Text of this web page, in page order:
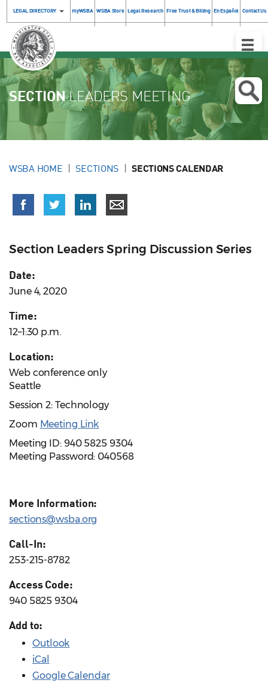
LEGAL DIRECTORY myWSBA WSBA Store Legal Research Free Trust & Billing En Español Contact Us
Toggle
SECTIONLEADERS MEETING
WSBA HOME SECTIONS SECTIONS CALENDAR
Section Leaders Spring Discussion Series
Date:
June 4, 2020
Time:
12–1:30 p.m.
Location:
Web conference only
Seattle
Session 2: Technology
Zoom Meeting Link
Meeting ID: 940 5825 9304
Meeting Password: 040568
More Information:
sections@wsba.org
Call-In:
253-215-8782
Access Code:
940 5825 9304
Add to:
Outlook
iCal
Google Calendar